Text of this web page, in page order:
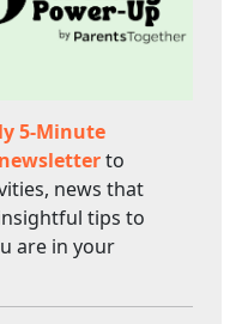
5-Minute
to
news that
tips to
are in your